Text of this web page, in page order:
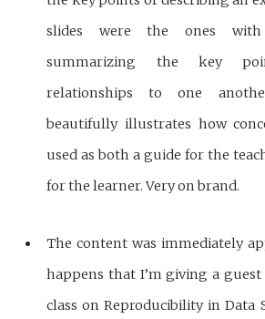
slides were the ones with
summarizing the key
relationships to one
beautifully illustrates how
used as both a guide for the
for the learner. Very on brand.
The content was immediately
happens that I’m giving a
class on Reproducibility in Data